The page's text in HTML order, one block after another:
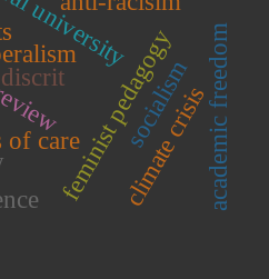
feminist pedagogy
of care socialism
climate crisisacademic freedom
discrit